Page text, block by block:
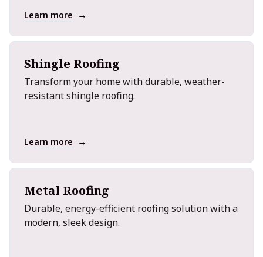
Learn more →
Shingle Roofing
Transform your home with durable, weather-
resistant shingle roofing.
Learn more →
Metal Roofing
Durable, energy-efficient roofing solution with a
modern, sleek design.